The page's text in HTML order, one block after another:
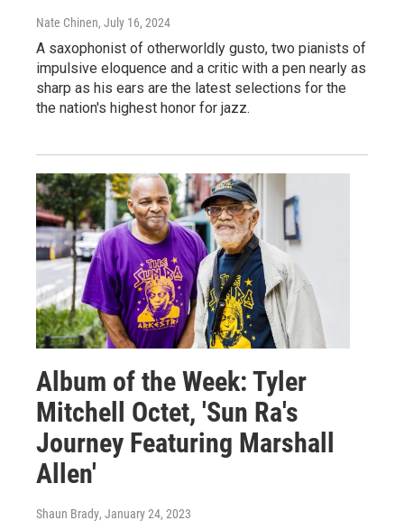
Nate Chinen, July 16, 2024
A saxophonist of otherworldly gusto, two pianists of
impulsive eloquence and a critic with a pen nearly as
sharp as his ears are the latest selections for the
the nation's highest honor for jazz.
Album of the Week: Tyler
Mitchell Octet, 'Sun Ra's
Journey Featuring Marshall
Allen'
Shaun Brady, January 24, 2023